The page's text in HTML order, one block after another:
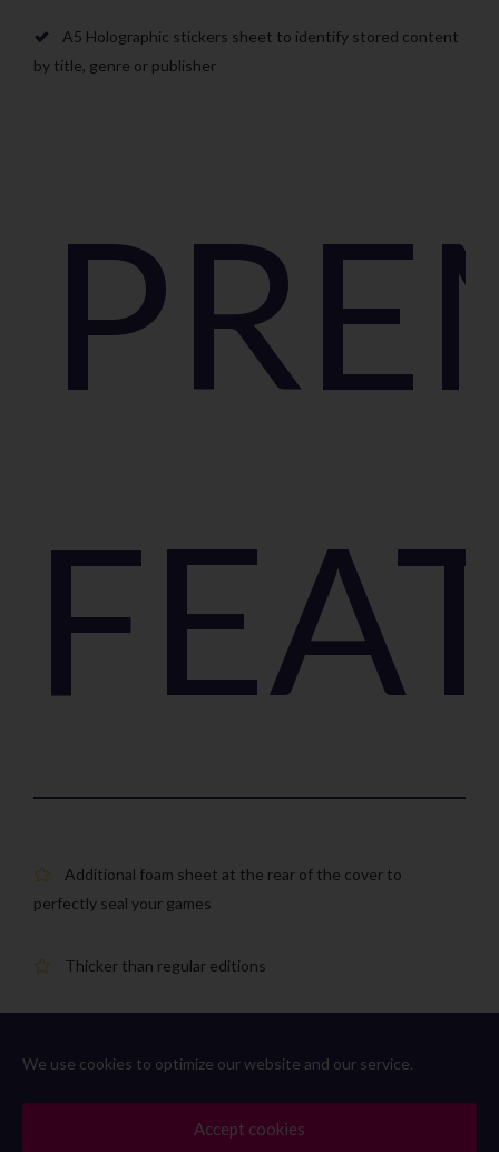
We use cookies to optimize our website and our service.
Accept cookies
A5 Holographic stickers sheet to identify stored content
by title, genre or publisher
Additional foam sheet at the rear of the cover to
perfectly seal your games
Thicker than regular editions
Limited production